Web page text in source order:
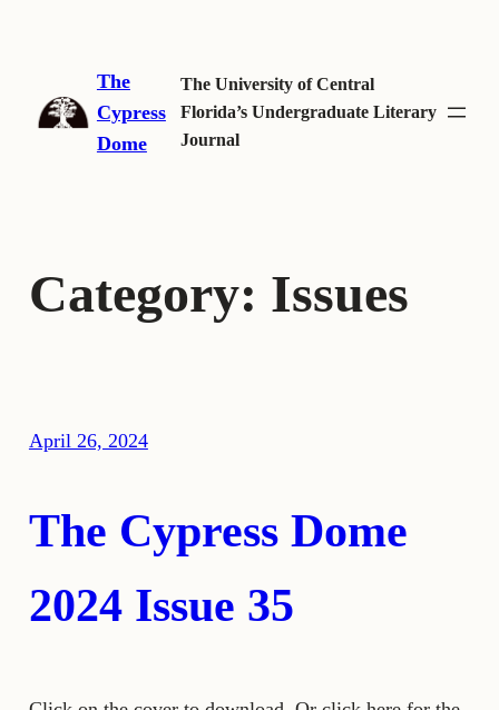
The
Cypress
Dome
The University of Central
Florida’s Undergraduate Literary
Journal
Category: Issues
April 26, 2024
The Cypress Dome
2024 Issue 35